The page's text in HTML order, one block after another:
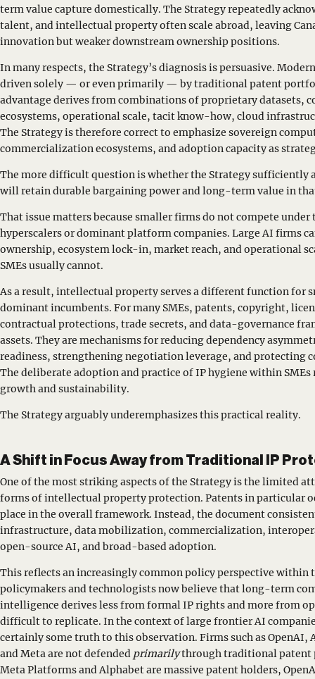
term value capture domestically. The Strategy repeatedly
talent, and intellectual property often scale abroad, leaving
innovation but weaker downstream ownership positions.
In many respects, the Strategy’s diagnosis is persuasive.
driven solely — or even primarily — by traditional patent
advantage derives from combinations of proprietary datasets,
ecosystems, operational scale, tacit know-how, cloud
The Strategy is therefore correct to emphasize sovereign
commercialization ecosystems, and adoption capacity as
The more difficult question is whether the Strategy sufficiently
will retain durable bargaining power and long-term value in
That issue matters because smaller firms do not compete under
hyperscalers or dominant platform companies. Large AI firms
ownership, ecosystem lock-in, market reach, and operational
SMEs usually cannot.
As a result, intellectual property serves a different function for
dominant incumbents. For many SMEs, patents, copyright,
contractual protections, trade secrets, and data-governance
assets. They are mechanisms for reducing dependency
readiness, strengthening negotiation leverage, and protecting
The deliberate adoption and practice of IP hygiene within
growth and sustainability.
The Strategy arguably underemphasizes this practical reality.
A Shift in Focus Away from Traditional IP
One of the most striking aspects of the Strategy is the limited
forms of intellectual property protection. Patents in particular
place in the overall framework. Instead, the document
infrastructure, data mobilization, commercialization,
open-source AI, and broad-based adoption.
This reflects an increasingly common policy perspective within
policymakers and technologists now believe that long-term
intelligence derives less from formal IP rights and more from
difficult to replicate. In the context of large frontier AI
certainly some truth to this observation. Firms such as OpenAI,
and Meta are not defended primarilythrough traditional patent
Meta Platforms and Alphabet are massive patent holders,